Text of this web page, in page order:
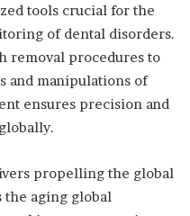
tools crucial for the
of dental disorders.
removal procedures to
and manipulations of
ensures precision and
propelling the global
the aging global